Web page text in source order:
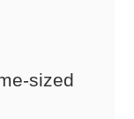
sized